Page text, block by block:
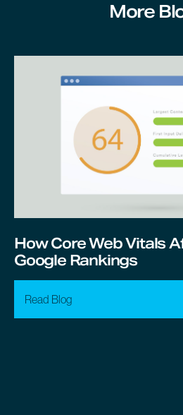
More
How Core Web Vitals
Google Rankings
Read Blog